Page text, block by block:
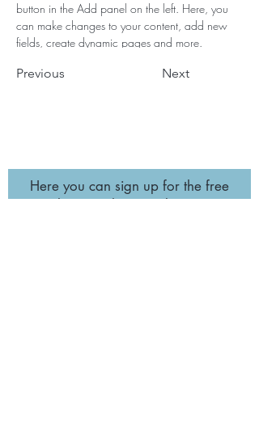
button in the Add panel on the left. Here, you
can make changes to your content, add new
fields, create dynamic pages and more.
Previous
Next
Here you can sign up for the free
newsletter so that you don´t miss a